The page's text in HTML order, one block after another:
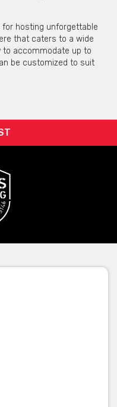
for hosting unforgettable
that caters to a wide
to accommodate up to
be customized to suit
you to create the ideal
menu that highlights
coordination on
and a lively
of-a-kind experience
your next memorable
venue hire via phone or